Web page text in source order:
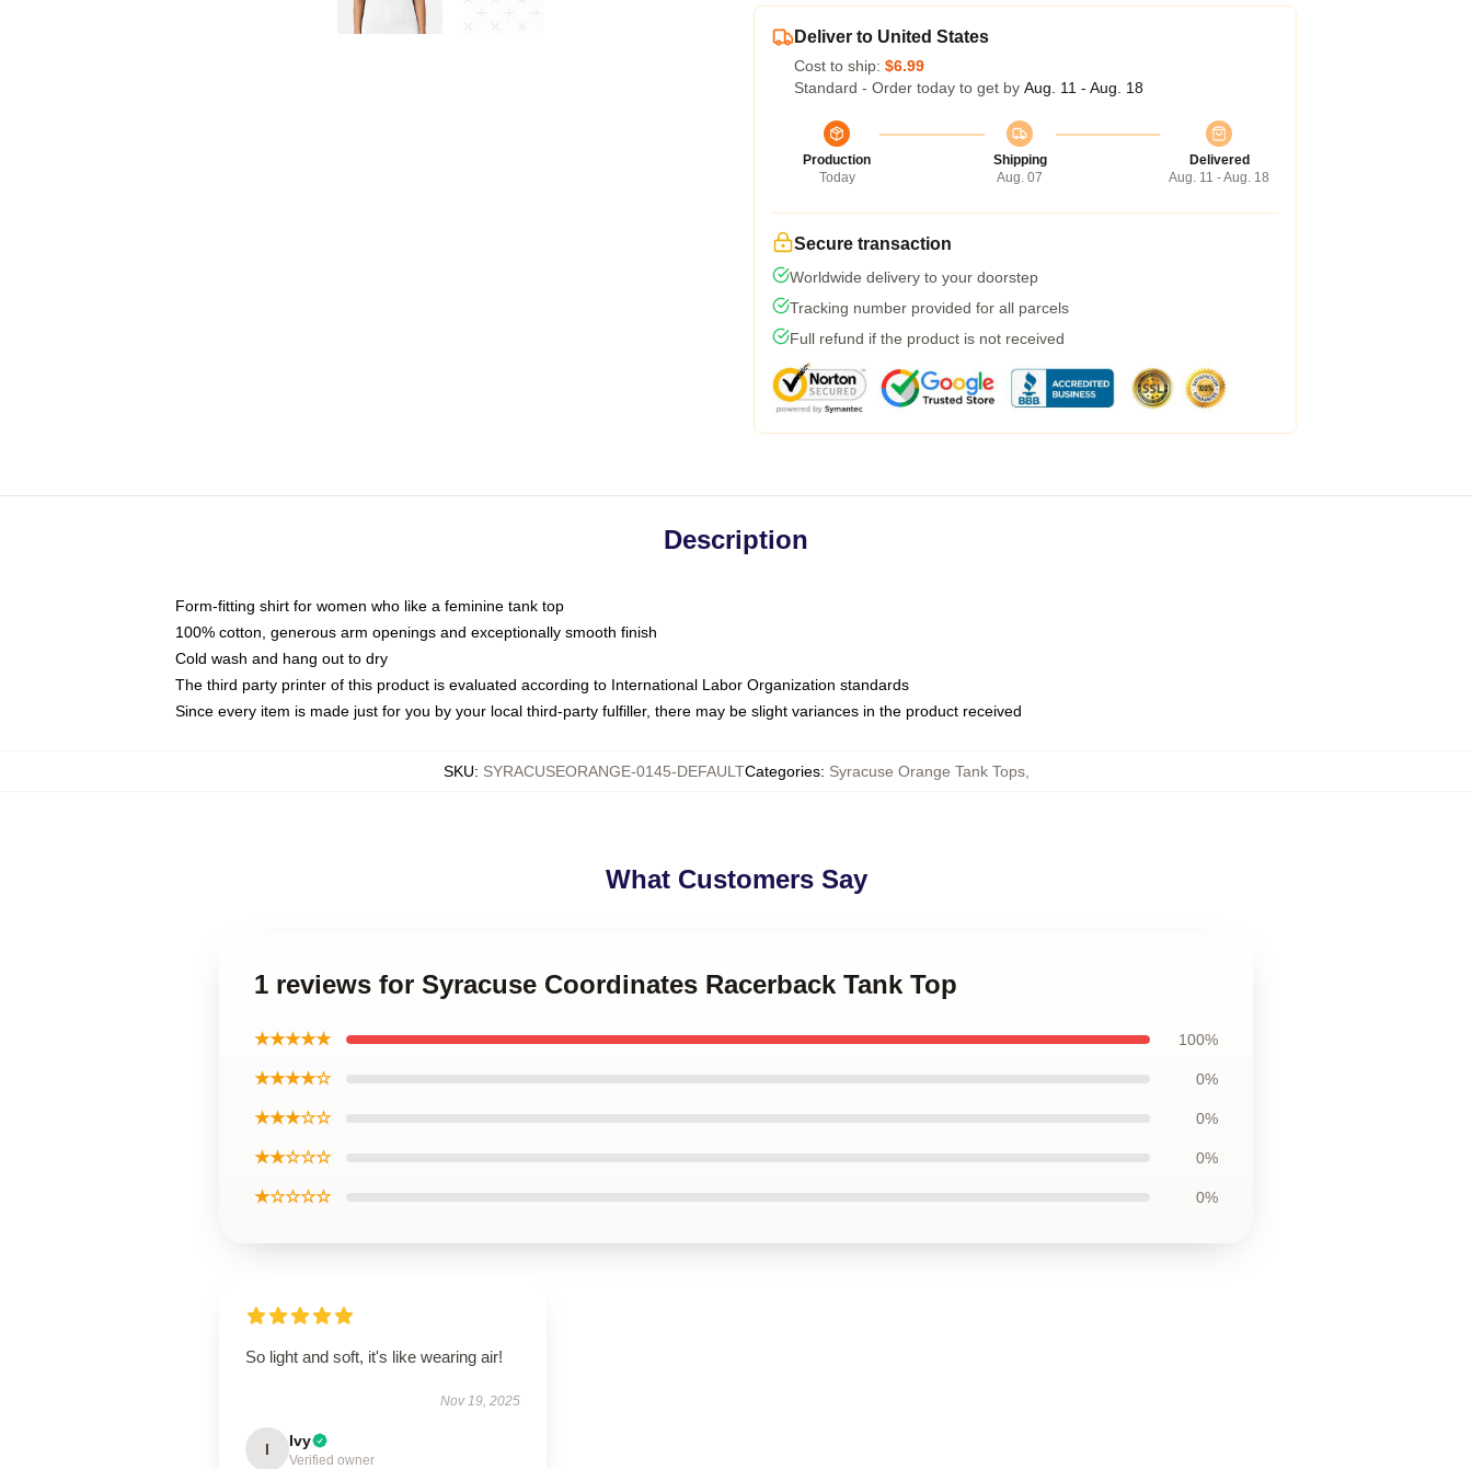
Deliver to United States
Cost to ship: $6.99
Standard - Order today to get by Aug. 11 - Aug. 18
Production
Today
Shipping
Aug. 07
Delivered
Aug. 11 - Aug. 18
Secure transaction
Worldwide delivery to your doorstep
Tracking number provided for all parcels
Full refund if the product is not received
Description
Form-fitting shirt for women who like a feminine tank top
100% cotton, generous arm openings and exceptionally smooth finish
Cold wash and hang out to dry
The third party printer of this product is evaluated according to International Labor Organization standards
Since every item is made just for you by your local third-party fulfiller, there may be slight variances in the product received
SKU: SYRACUSEORANGE-0145-DEFAULTCategories: Syracuse Orange Tank Tops,
What Customers Say
1 reviews for Syracuse Coordinates Racerback Tank Top
★★★★★ 100%
★★★★☆ 0%
★★★☆☆ 0%
★★☆☆☆ 0%
★☆☆☆☆ 0%
So light and soft, it's like wearing air!
Nov 19, 2025
I Ivy
Verified owner